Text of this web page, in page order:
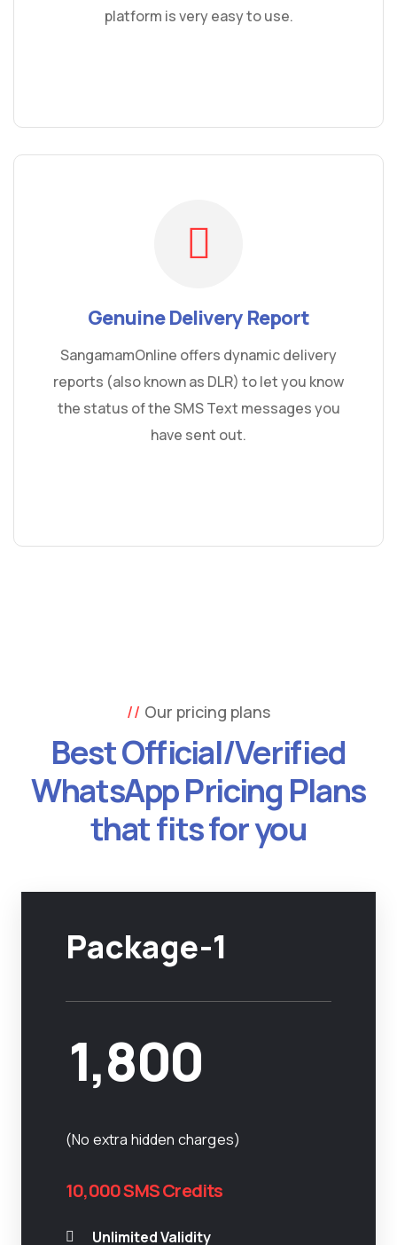
platform is very easy to use.
Genuine Delivery Report
SangamamOnline offers dynamic delivery
reports (also known as DLR) to let you know
the status of the SMS Text messages you
have sent out.
Our pricing plans
Best Official/Verified
WhatsApp Pricing Plans
that fits for you
Package-1
1,800
(No extra hidden charges)
10,000 SMS Credits
Unlimited Validity